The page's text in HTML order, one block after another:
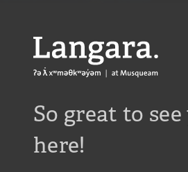
Langara
So great to
here!